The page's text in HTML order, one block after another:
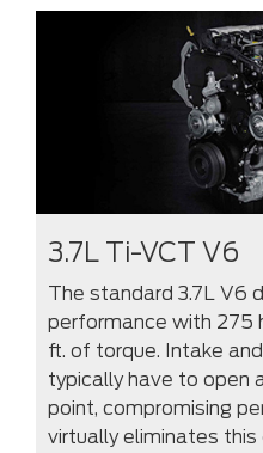
3.7L Ti-VCT V6
The standard 3.7L V6
performance with 275
ft. of torque. Intake
typically have to open
point, compromising
virtually eliminates